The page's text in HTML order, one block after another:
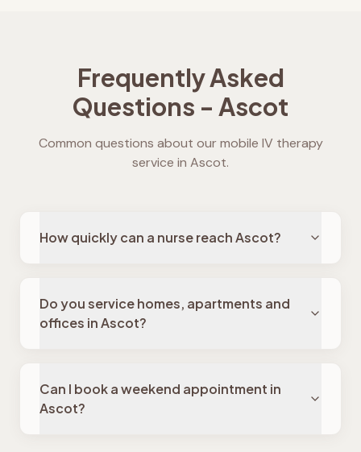
Frequently Asked
Questions - Ascot
Common questions about our mobile IV therapy
service in Ascot.
How quickly can a nurse reach Ascot?
Do you service homes, apartments and
offices in Ascot?
Can I book a weekend appointment in
Ascot?